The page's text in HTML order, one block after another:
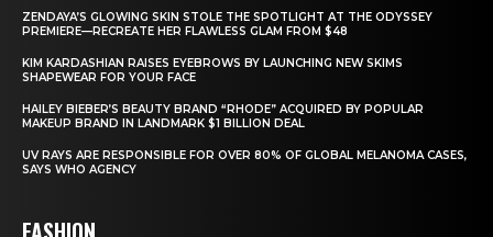
ZENDAYA’S GLOWING SKIN STOLE THE SPOTLIGHT AT THE ODYSSEY
PREMIERE—RECREATE HER FLAWLESS GLAM FROM $48
KIM KARDASHIAN RAISES EYEBROWS BY LAUNCHING NEW SKIMS
SHAPEWEAR FOR YOUR FACE
HAILEY BIEBER’S BEAUTY BRAND “RHODE” ACQUIRED BY POPULAR
MAKEUP BRAND IN LANDMARK $1 BILLION DEAL
UV RAYS ARE RESPONSIBLE FOR OVER 80% OF GLOBAL MELANOMA CASES,
SAYS WHO AGENCY